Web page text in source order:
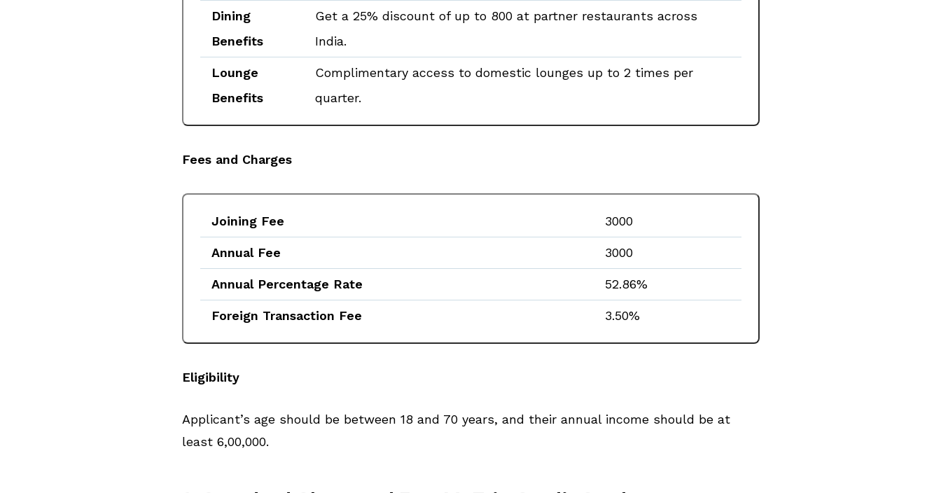
Dining
Benefits
Get a 25% discount of up to ₹800 at partner restaurants across
India.
Lounge
Benefits
Complimentary access to domestic lounges up to 2 times per
quarter.
Fees and Charges
Joining Fee ₹3000
Annual Fee ₹3000
Annual Percentage Rate 52.86%
Foreign Transaction Fee 3.50%
Eligibility
Applicant’s age should be between 18 and 70 years, and their annual income should be at
least ₹6,00,000.